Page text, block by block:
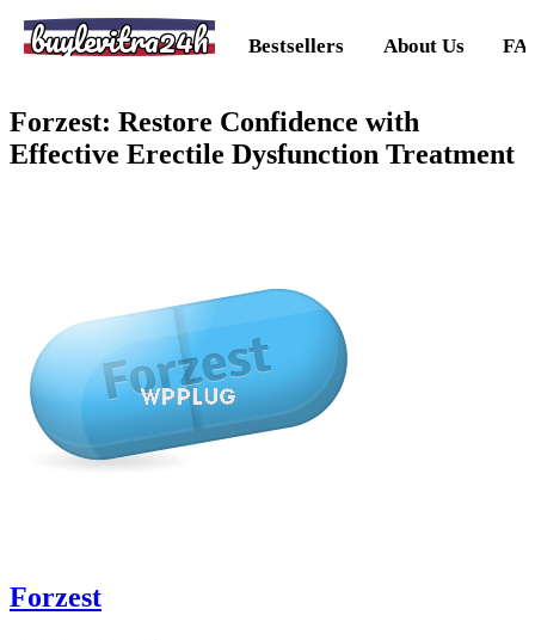
buylevitra24h Bestsellers About Us
Forzest: Restore Confidence with
Effective Erectile Dysfunction Treatment
Forzest